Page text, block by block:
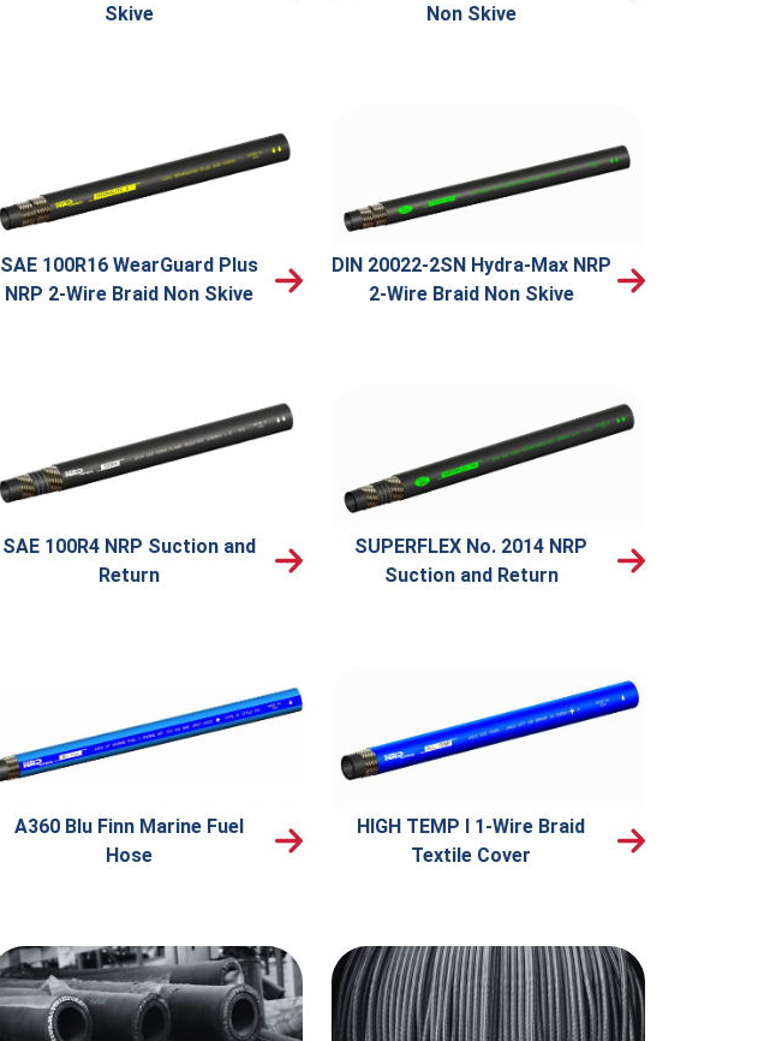
Skive
Non Skive
SAE 100R16 WearGuard Plus
NRP 2-Wire Braid Non Skive
DIN 20022-2SN Hydra-Max NRP
2-Wire Braid Non Skive
SAE 100R4 NRP Suction and
Return
SUPERFLEX No. 2014 NRP
Suction and Return
A360 Blu Finn Marine Fuel
Hose
HIGH TEMP I 1-Wire Braid
Textile Cover